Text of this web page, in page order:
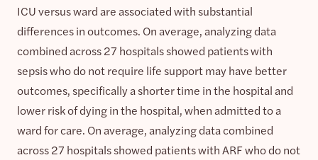
ICU versus ward are associated with substantial
differences in outcomes. On average, analyzing data
combined across 27 hospitals showed patients with
sepsis who do not require life support may have better
outcomes, specifically a shorter time in the hospital and
lower risk of dying in the hospital, when admitted to a
ward for care. On average, analyzing data combined
across 27 hospitals showed patients with ARF who do not